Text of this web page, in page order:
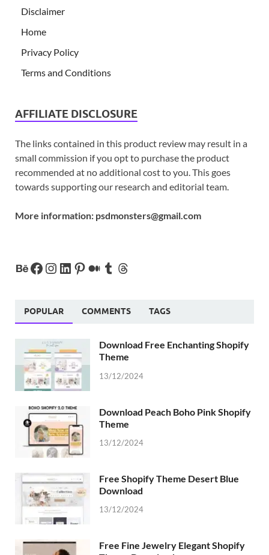
Disclaimer
Home
Privacy Policy
Terms and Conditions
AFFILIATE DISCLOSURE
The links contained in this product review may result in a
small commission if you opt to purchase the product
recommended at no additional cost to you. This goes
towards supporting our research and editorial team.
More information: psdmonsters@gmail.com
POPULAR COMMENTS TAGS
Download Free Enchanting Shopify
Theme
13/12/2024
Download Peach Boho Pink Shopify
Theme
13/12/2024
Free Shopify Theme Desert Blue
Download
13/12/2024
Free Fine Jewelry Elegant Shopify